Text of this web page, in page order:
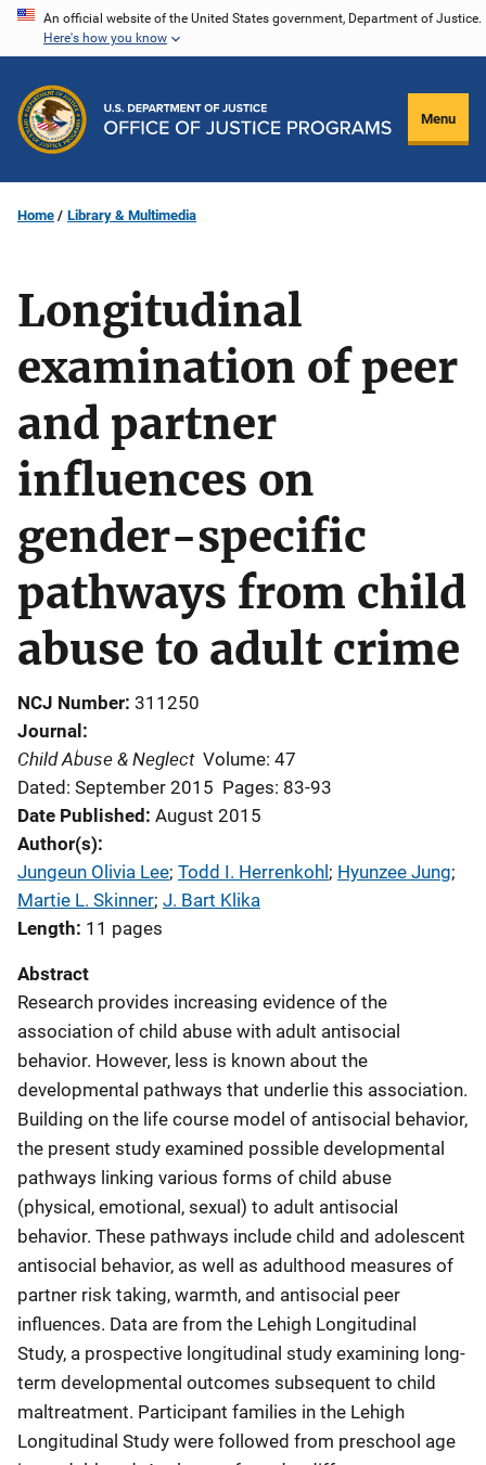
Skip
content
An official website of the United States government, Department of Justice.
Here's how you know
Menu
Home Library & Multimedia
Longitudinal
examination of peer
and partner
influences on
gender-specific
pathways from child
abuse to adult crime
NCJ Number 311250
Journal
Child Abuse & Neglect Volume: 47
Dated: September 2015 Pages: 83-93
Date Published August 2015
Author(s)
Jungeun Olivia Lee; Todd I. Herrenkohl; Hyunzee Jung;
Martie L. Skinner; J. Bart Klika
Length 11 pages
Abstract
Research provides increasing evidence of the
association of child abuse with adult antisocial
behavior. However, less is known about the
developmental pathways that underlie this association.
Building on the life course model of antisocial behavior,
the present study examined possible developmental
pathways linking various forms of child abuse
(physical, emotional, sexual) to adult antisocial
behavior. These pathways include child and adolescent
antisocial behavior, as well as adulthood measures of
partner risk taking, warmth, and antisocial peer
influences. Data are from the Lehigh Longitudinal
Study, a prospective longitudinal study examining long-
term developmental outcomes subsequent to child
maltreatment. Participant families in the Lehigh
Longitudinal Study were followed from preschool age